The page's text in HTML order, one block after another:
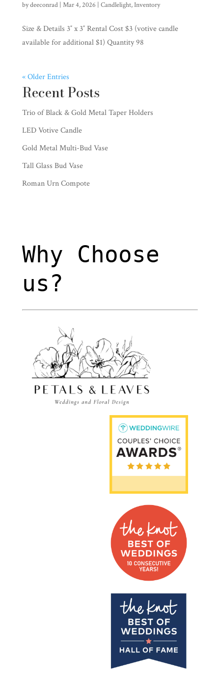
bydeeconrad| Mar 4, 2026 Candlelight,Inventory
Size & Details 3″ x 3″ Rental Cost $3 (votive candle
available for additional $1) Quantity 98
« Older Entries
Recent Posts
Trio of Black & Gold Metal Taper Holders
LED Votive Candle
Gold Metal Multi-Bud Vase
Tall Glass Bud Vase
Roman Urn Compote
Why Choose
us?